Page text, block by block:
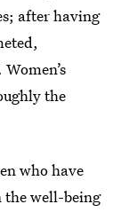
after having
the
who have
the well-being